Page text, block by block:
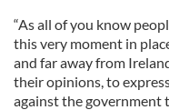
“As all of you know
this very moment in
and far away from
their opinions, to
against the government